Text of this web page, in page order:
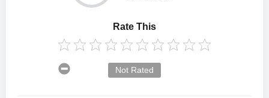
Rate This
Not Rated